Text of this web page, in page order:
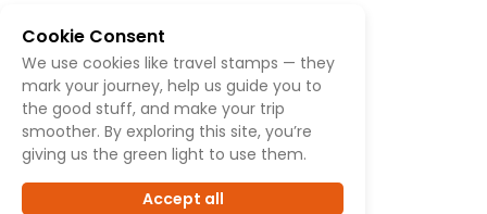
Cookie Consent
We use cookies like travel stamps — they
mark your journey, help us guide you to
the good stuff, and make your trip
smoother. By exploring this site, you’re
giving us the green light to use them.
Accept all